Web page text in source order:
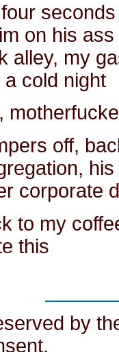
on his ass
alley, my
a cold night
off,
corporate
to my
this
by